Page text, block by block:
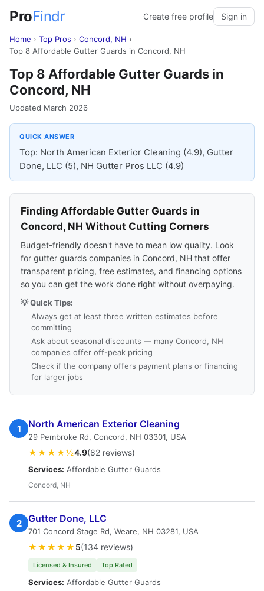
ProFindr Create free profile Sign in
Home › Top Pros › Concord, NH ›
Top 8 Affordable Gutter Guards in Concord, NH
Top 8 Affordable Gutter Guards in
Concord, NH
Updated March 2026
QUICK ANSWER
Top: North American Exterior Cleaning (4.9), Gutter
Done, LLC (5), NH Gutter Pros LLC (4.9)
Finding Affordable Gutter Guards in
Concord, NH Without Cutting Corners
Budget-friendly doesn't have to mean low quality. Look
for gutter guards companies in Concord, NH that offer
transparent pricing, free estimates, and financing options
so you can get the work done right without overpaying.
💡 Quick Tips:
Always get at least three written estimates before
committing
Ask about seasonal discounts — many Concord, NH
companies offer off-peak pricing
Check if the company offers payment plans or financing
for larger jobs
1 North American Exterior Cleaning
29 Pembroke Rd, Concord, NH 03301, USA
★★★★½4.9(82 reviews)
Services: Affordable Gutter Guards
Concord, NH
2 Gutter Done, LLC
701 Concord Stage Rd, Weare, NH 03281, USA
★★★★★ 5(134 reviews)
Licensed & Insured Top Rated
Services: Affordable Gutter Guards